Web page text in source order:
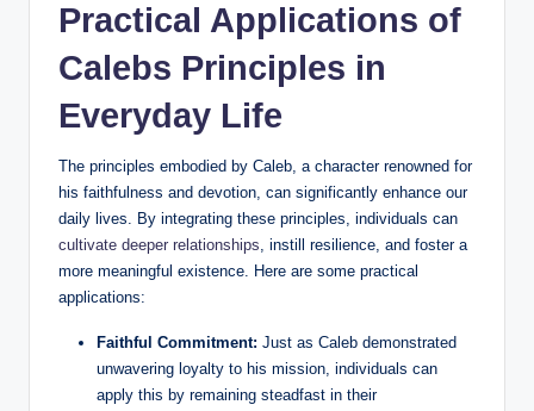
Practical Applications of
Calebs Principles in
Everyday Life
The principles embodied by Caleb, a character renowned for
his faithfulness and devotion, can significantly enhance our
daily lives. By integrating these principles, individuals can
cultivate deeper relationships, instill resilience, and foster a
more meaningful existence. Here are some practical
applications:
Faithful Commitment: Just as Caleb demonstrated
unwavering loyalty to his mission, individuals can
apply this by remaining steadfast in their